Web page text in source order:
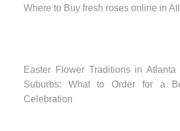
Where to Buy fresh roses online in
Easter Flower Traditions in
Suburbs: What to Order for a
Celebration